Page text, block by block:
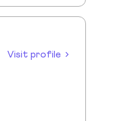
Visit profile